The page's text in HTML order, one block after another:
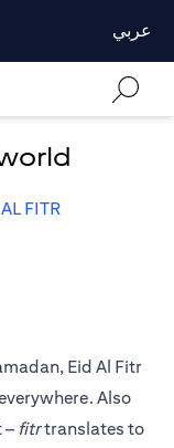
عربي
FITR
Eid Al Fitr
Also
– fitrtranslates to